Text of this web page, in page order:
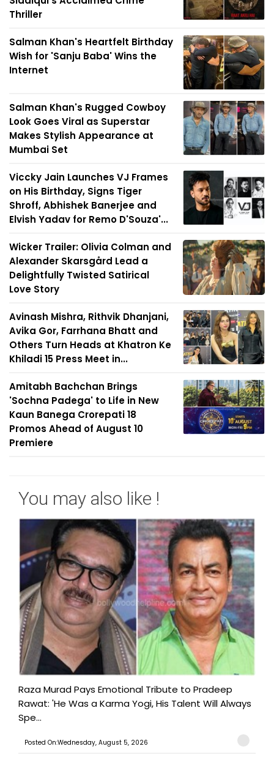
Thriller
Salman Khan's Heartfelt Birthday
Wish for 'Sanju Baba' Wins the
Internet
Salman Khan's Rugged Cowboy
Look Goes Viral as Superstar
Makes Stylish Appearance at
Mumbai Set
Viccky Jain Launches VJ Frames
on His Birthday, Signs Tiger
Shroff, Abhishek Banerjee and
Elvish Yadav for Remo D'Souza'...
Wicker Trailer: Olivia Colman and
Alexander Skarsgård Lead a
Delightfully Twisted Satirical
Love Story
Avinash Mishra, Rithvik Dhanjani,
Avika Gor, Farrhana Bhatt and
Others Turn Heads at Khatron Ke
Khiladi 15 Press Meet in...
Amitabh Bachchan Brings
'Sochna Padega' to Life in New
Kaun Banega Crorepati 18
Promos Ahead of August 10
Premiere
You may also like !
Raza Murad Pays Emotional Tribute to Pradeep
Rawat: 'He Was a Karma Yogi, His Talent Will Always
Spe...
Posted On:Wednesday, August 5, 2026